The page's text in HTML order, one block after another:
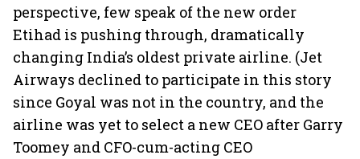
perspective, few speak of the new order
Etihad is pushing through, dramatically
changing India’s oldest private airline. (Jet
Airways declined to participate in this story
since Goyal was not in the country, and the
airline was yet to select a new CEO after Garry
Toomey and CFO-cum-acting CEO